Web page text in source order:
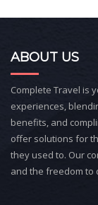
ABOUT US
Complete Travel is
experiences,
benefits, and
offer solutions for
they used to. Our
and the freedom to